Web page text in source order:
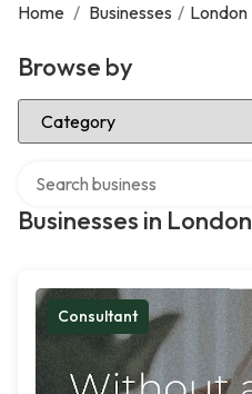
Home / Businesses / London
Browse by
Select Category
Businesses in London
Consultant